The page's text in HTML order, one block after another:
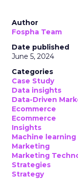
Author
Fospha Team
Date published
June 5, 2024
Categories
Case Study
Data insights
Data-Driven
Ecommerce
Ecommerce
Insights
Machine learning
Marketing
Marketing
Strategies
Strategy